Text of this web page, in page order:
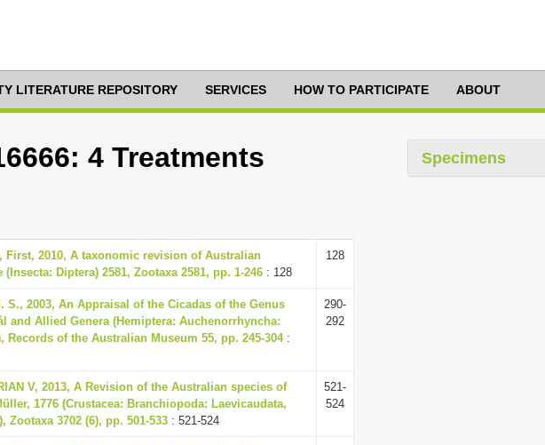
LITERATURE REPOSITORY SERVICES HOW TO PARTICIPATE ABOUT
4 Treatments
First, 2010, A taxonomic revision of Australian
(Insecta: Diptera) 2581, Zootaxa 2581, pp. 1-246 : 128
128
S., 2003, An Appraisal of the Cicadas of the Genus
and Allied Genera (Hemiptera: Auchenorrhyncha:
Records of the Australian Museum 55, pp. 245-304:
290-
292
V, 2013, A Revision of the Australian species of
1776 (Crustacea: Branchiopoda: Laevicaudata,
Zootaxa 3702 (6), pp. 501-533 : 521-524
521-
524
Specimens